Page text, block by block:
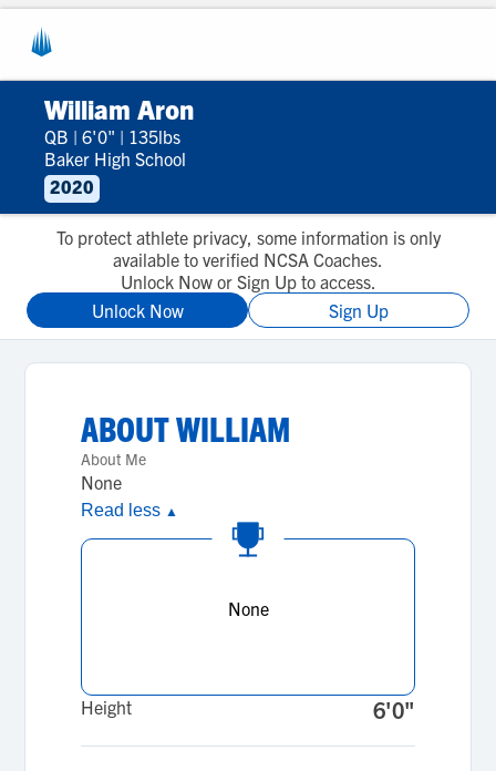
William Aron
QB | 6'0" | 135lbs
Baker High School
2020
To protect athlete privacy, some information is only
available to verified NCSA Coaches.
Unlock Now or Sign Up to access.
Unlock Now
Sign Up
ABOUTWILLIAM
About Me
None
Read less ▲
None
Height 6'0"